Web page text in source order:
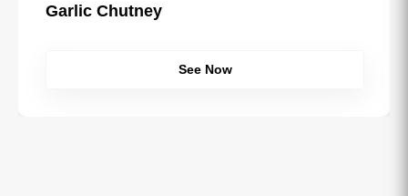
Garlic Chutney
See Now